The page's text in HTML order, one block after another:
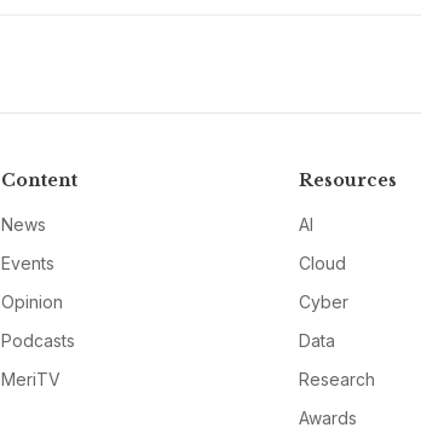
Content
News
Events
Opinion
Podcasts
MeriTV
Resources
AI
Cloud
Cyber
Data
Research
Awards